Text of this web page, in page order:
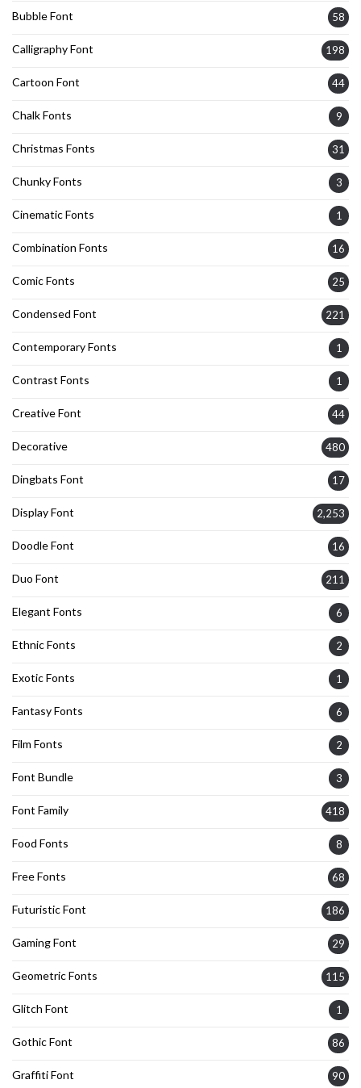
Bubble Font 58
Calligraphy Font 198
Cartoon Font 44
Chalk Fonts 9
Christmas Fonts 31
Chunky Fonts 3
Cinematic Fonts 1
Combination Fonts 16
Comic Fonts 25
Condensed Font 221
Contemporary Fonts 1
Contrast Fonts 1
Creative Font 44
Decorative 480
Dingbats Font 17
Display Font 2,253
Doodle Font 16
Duo Font 211
Elegant Fonts 6
Ethnic Fonts 2
Exotic Fonts 1
Fantasy Fonts 6
Film Fonts 2
Font Bundle 3
Font Family 418
Food Fonts 8
Free Fonts 68
Futuristic Font 186
Gaming Font 29
Geometric Fonts 115
Glitch Font 1
Gothic Font 86
Graffiti Font 90